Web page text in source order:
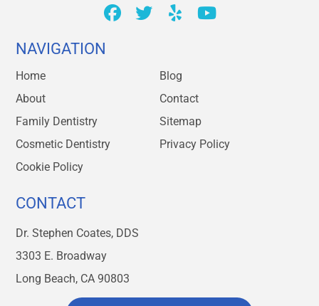
NAVIGATION
Home
Blog
About
Contact
Family Dentistry
Sitemap
Cosmetic Dentistry
Privacy Policy
Cookie Policy
CONTACT
Dr. Stephen Coates, DDS
3303 E. Broadway
Long Beach, CA 90803